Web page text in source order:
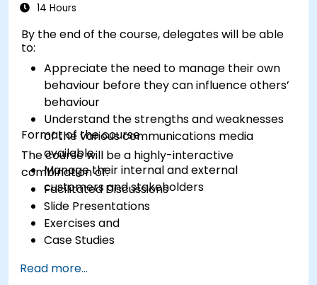
14 Hours
By the end of the course, delegates will be able
to:
Appreciate the need to manage their own
behaviour before they can influence others’
behaviour
Understand the strengths and weaknesses
of the various communications media
available
Manage their internal and external
customers and stakeholders
Format of the course
The course will be a highly-interactive
combination of:
Facilitated Discussions
Slide Presentations
Exercises and
Case Studies
Read more...